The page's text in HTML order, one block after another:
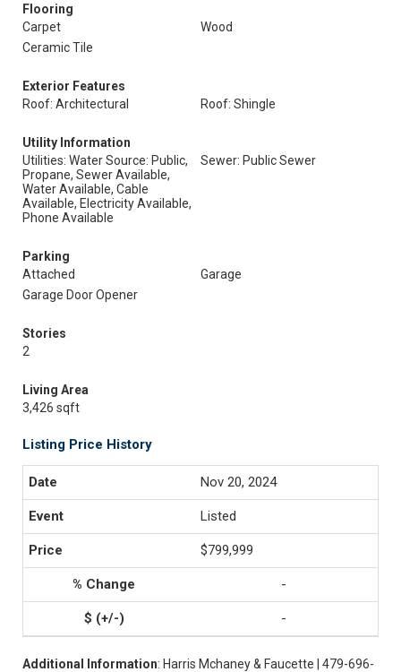
Flooring
Carpet
Wood
Ceramic Tile
Exterior Features
Roof: Architectural
Roof: Shingle
Utility Information
Utilities: Water Source: Public,
Propane, Sewer Available,
Water Available, Cable
Available, Electricity Available,
Phone Available
Sewer: Public Sewer
Parking
Attached
Garage
Garage Door Opener
Stories
2
Living Area
3,426 sqft
Listing Price History
Nov 20, 2024
Listed
$799,999
-
-
Additional Information: Harris Mchaney & Faucette | 479-696-